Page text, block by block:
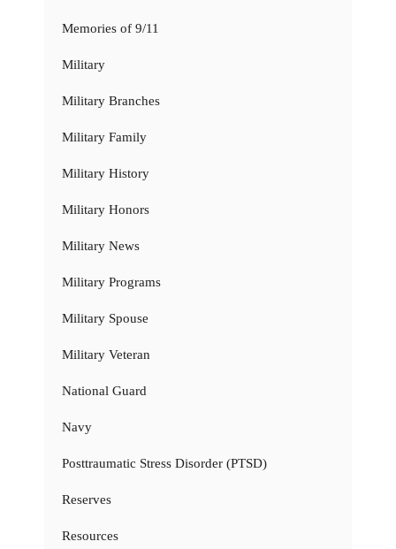
Memories of 9/11
Military
Military Branches
Military Family
Military History
Military Honors
Military News
Military Programs
Military Spouse
Military Veteran
National Guard
Navy
Posttraumatic Stress Disorder (PTSD)
Reserves
Resources